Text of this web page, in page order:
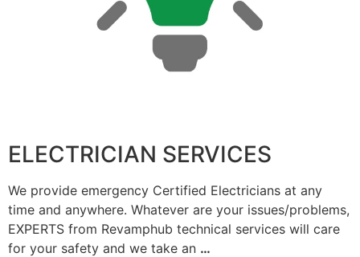
ELECTRICIAN SERVICES
We provide emergency Certified Electricians at any
time and anywhere. Whatever are your issues/problems,
EXPERTS from Revamphub technical services will care
for your safety and we take an …